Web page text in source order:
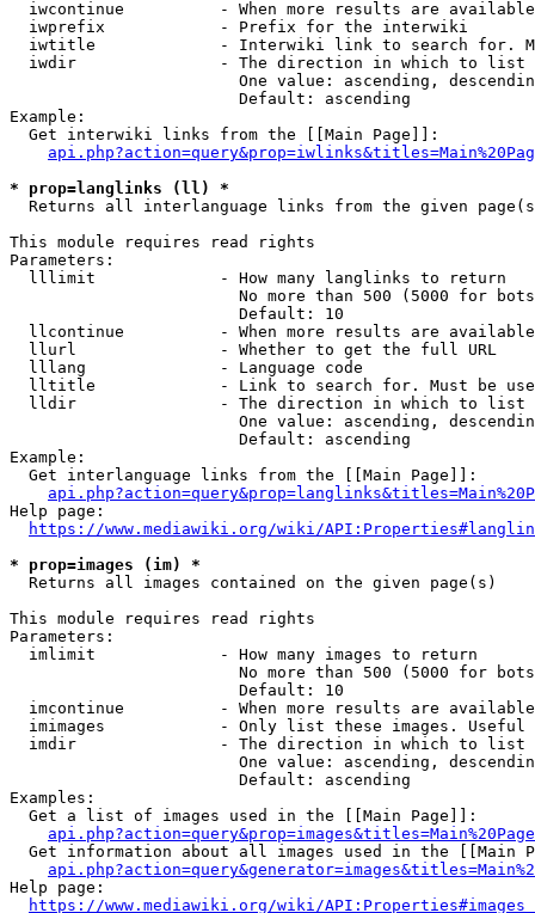
iwcontinue          - When more results are
  iwprefix            - Prefix for the interwiki
iwtitle             - Interwiki link to search for.
  iwdir               - The direction in which to list
One value: ascending,
                        Default: ascending
Example:
  Get interwiki links from the [[Main Page]]:
* prop=langlinks (ll) *
Returns all interlanguage links from the given
This module requires read rights
Parameters:
  lllimit             - How many langlinks to return
No more than 500 (5000 for
                        Default: 10
llcontinue          - When more results are
  llurl               - Whether to get the full URL
  lllang              - Language code
lltitle             - Link to search for. Must be
  lldir               - The direction in which to list
One value: ascending,
                        Default: ascending
Example:
  Get interlanguage links from the [[Main Page]]:
Help page:
https://www.mediawiki.org/wiki/
* prop=images (im) *
  Returns all images contained on the given page(s)
This module requires read rights
Parameters:
  imlimit             - How many images to return
No more than 500 (5000 for
                        Default: 10
imcontinue          - When more results are
imimages            - Only list these images.
  imdir               - The direction in which to list
One value: ascending,
                        Default: ascending
Examples:
  Get a list of images used in the [[Main Page]]:
api.php?action=query&prop=images&titles=Main%20Page
Get information about all images used in the [[Main
Help page:
https://www.mediawiki.org/wiki/